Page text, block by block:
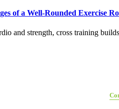
of a Well-Rounded Exercise
and strength, cross training